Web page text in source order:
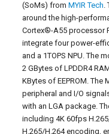
(SoMs) fromMYIR Tech.
around the high-
Cortex®-A55 processor
integrate four power-
and a 1TOPS NPU. The
2 GBytes of LPDDR4
KBytes of EEPROM.
peripheral and I/O
with an LGA package.
including 4K 60fps
H.265/H.264 encoding,